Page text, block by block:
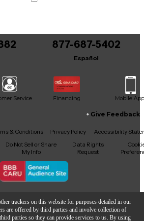
trackers on this website for purposes detailed in our
are offered by third parties and involve collection of
parties so they can provide services to us. By using
within 48 hours.
877-687-5402
Español
Service Financing Mobile App
TikTokThreads
Give Feedback
& Conditions Privacy Policy
Accessibility
Do Not Sell or Share
My Info
Data Rights
Request
© Guitar Center Inc.